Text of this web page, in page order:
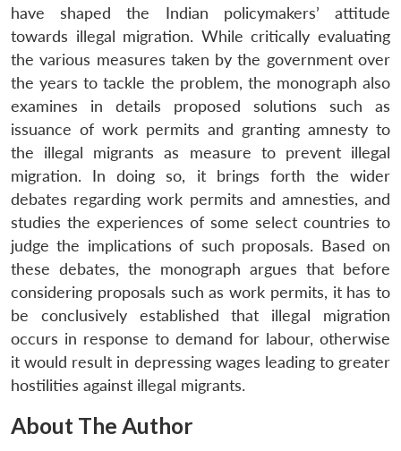
have shaped the Indian policymakers’ attitude
towards illegal migration. While critically evaluating
the various measures taken by the government over
the years to tackle the problem, the monograph also
examines in details proposed solutions such as
issuance of work permits and granting amnesty to
the illegal migrants as measure to prevent illegal
migration. In doing so, it brings forth the wider
debates regarding work permits and amnesties, and
studies the experiences of some select countries to
judge the implications of such proposals. Based on
these debates, the monograph argues that before
considering proposals such as work permits, it has to
be conclusively established that illegal migration
occurs in response to demand for labour, otherwise
it would result in depressing wages leading to greater
hostilities against illegal migrants.
About The Author